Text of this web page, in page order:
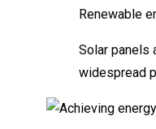
Renewable
Solar panels
widespread